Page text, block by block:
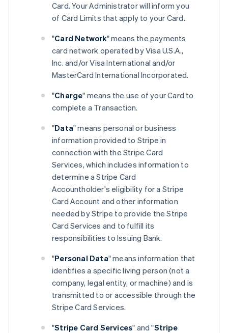
Card. Your Administrator will inform you
of Card Limits that apply to your Card.
"Card Network" means the payments
card network operated by Visa U.S.A.,
Inc. and/or Visa International and/or
MasterCard International Incorporated.
"Charge" means the use of your Card to
complete a Transaction.
"Data" means personal or business
information provided to Stripe in
connection with the Stripe Card
Services, which includes information to
determine a Stripe Card
Accountholder's eligibility for a Stripe
Card Account and other information
needed by Stripe to provide the Stripe
Card Services and to fulfill its
responsibilities to Issuing Bank.
"Personal Data" means information that
identifies a specific living person (not a
company, legal entity, or machine) and is
transmitted to or accessible through the
Stripe Card Services.
"Stripe Card Services" and "Stripe